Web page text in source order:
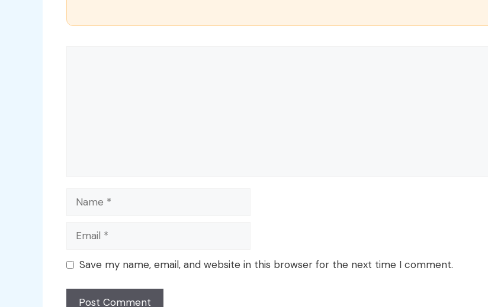
Name
Email
Save my name, email, and website in this browser for the next time I comment.